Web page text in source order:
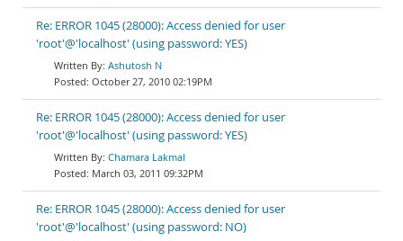
Re: ERROR 1045 (28000): Access denied for user
'root'@'localhost' (using password: YES)
Ashutosh N
October 27, 2010 02:19PM
Re: ERROR 1045 (28000): Access denied for user
'root'@'localhost' (using password: YES)
Chamara Lakmal
March 03, 2011 09:32PM
Re: ERROR 1045 (28000): Access denied for user
'root'@'localhost' (using password: NO)